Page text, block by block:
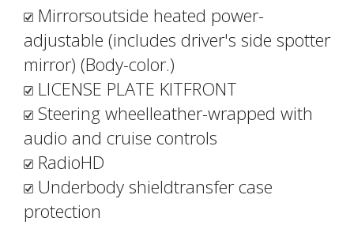
Mirrorsoutside heated power-
adjustable (includes driver's side spotter
mirror) (Body-color.)
LICENSE PLATE KITFRONT
Steering wheelleather-wrapped with
audio and cruise controls
RadioHD
Underbody shieldtransfer case
protection